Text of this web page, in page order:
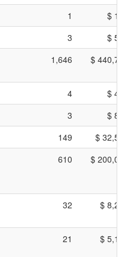
1
$
3
$
1,646 $
4
$
3
$
149
$
610 $
32 $
21 $